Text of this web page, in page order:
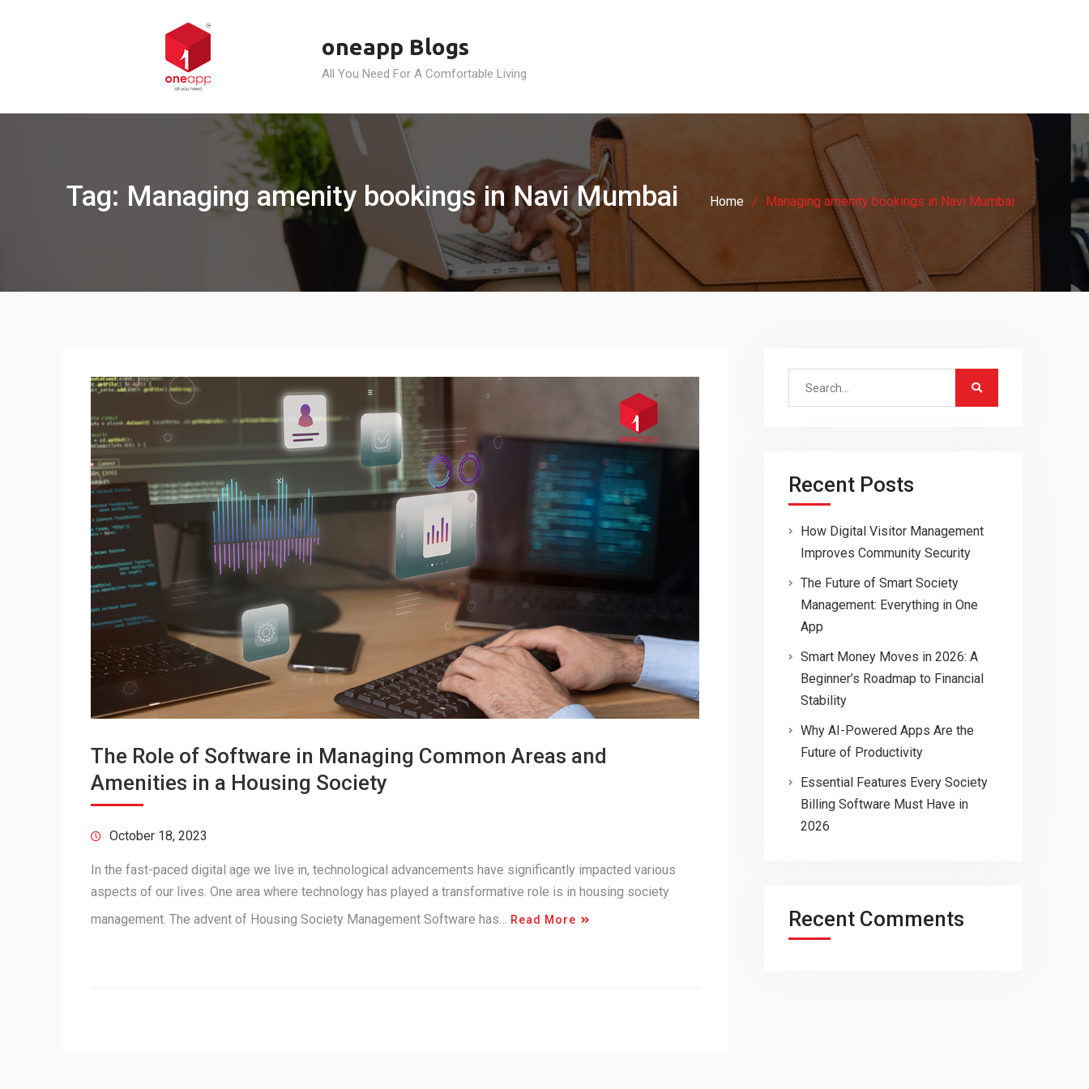
oneapp Blogs
All You Need For A Comfortable Living
Tag: Managing amenity bookings in Navi Mumbai Home Managing amenity bookings in Navi Mumbai
The Role of Software in Managing Common Areas and
Amenities in a Housing Society
October 18, 2023
In the fast-paced digital age we live in, technological advancements have significantly impacted various
aspects of our lives. One area where technology has played a transformative role is in housing society
management. The advent of Housing Society Management Software has… Read More
Search
Recent Posts
How Digital Visitor Management
Improves Community Security
The Future of Smart Society
Management: Everything in One
App
Smart Money Moves in 2026: A
Beginner’s Roadmap to Financial
Stability
Why AI-Powered Apps Are the
Future of Productivity
Essential Features Every Society
Billing Software Must Have in
2026
Recent Comments